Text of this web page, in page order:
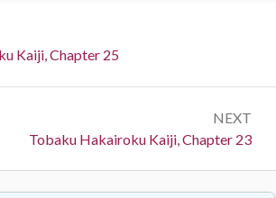
Kaiji, Chapter 25
NEXT
Next:
Tobaku Hakairoku Kaiji, Chapter 23